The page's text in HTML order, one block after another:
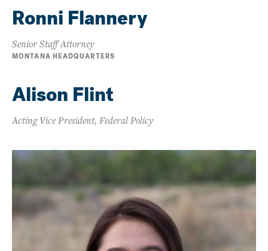
Ronni Flannery
Senior Staff Attorney
MONTANA HEADQUARTERS
Alison Flint
Acting Vice President, Federal Policy